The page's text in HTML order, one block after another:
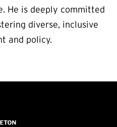
He is deeply committed
diverse, inclusive
and policy.